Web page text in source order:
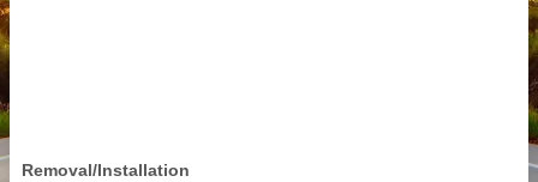
Removal/Installation